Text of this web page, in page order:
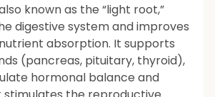
known as the “light root,”
digestive system and improves
absorption. It supports
(pancreas, pituitary, thyroid),
hormonal balance and